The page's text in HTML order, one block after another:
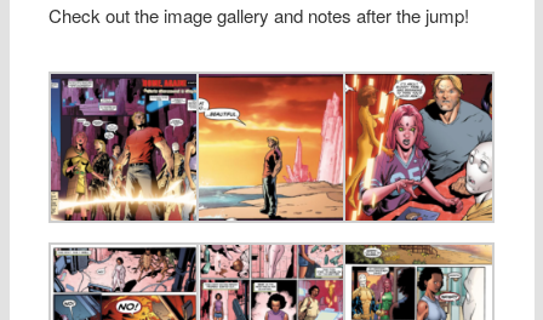
Check out the image gallery and notes after the jump!